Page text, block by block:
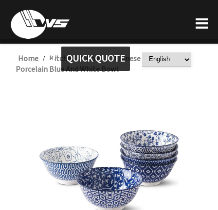
QUICK QUOTE
Home / Kitchen / Bowl / Chinese China Ceramic
Porcelain Blue And White Bowl